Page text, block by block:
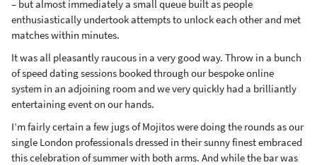
– but almost immediately a small queue built as people
enthusiastically undertook attempts to unlock each other and met
matches within minutes.
It was all pleasantly raucous in a very good way. Throw in a bunch
of speed dating sessions booked through our bespoke online
system in an adjoining room and we very quickly had a brilliantly
entertaining event on our hands.
I’m fairly certain a few jugs of Mojitos were doing the rounds as our
single London professionals dressed in their sunny finest embraced
this celebration of summer with both arms. And while the bar was